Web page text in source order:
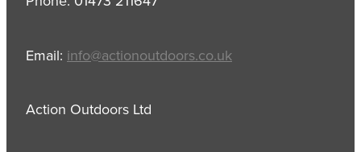
Email: info@actionoutdoors.co.uk
Action Outdoors Ltd